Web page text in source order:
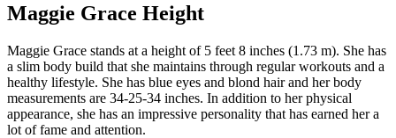
Maggie Grace Height
Maggie Grace stands at a height of 5 feet 8 inches (1.73 m). She has
a slim body build that she maintains through regular workouts and a
healthy lifestyle. She has blue eyes and blond hair and her body
measurements are 34-25-34 inches. In addition to her physical
appearance, she has an impressive personality that has earned her a
lot of fame and attention.